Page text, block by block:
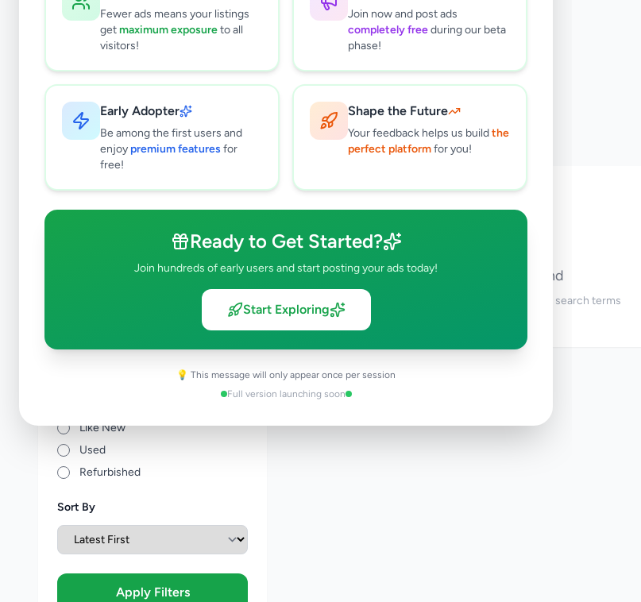
Fewer ads means your listings
getmaximum exposureto all
visitors!
Join now and post ads
completely freeduring our beta
phase!
Early Adopter
Be among the first users and
enjoy premium features for
free!
Shape the Future
Your feedback helps us buildthe
perfect platformfor you!
Ready to Get Started?
Join hundreds of early users and start posting your ads today!
Start Exploring
💡 This message will only appear once per session
Full version launching soon
Clear All
Subcategories
Overseas Jobs
0
Price Range (Rs)
Like New
Used
Refurbished
Sort By
Apply Filters
results found
🔍
No ads found
Try adjusting your filters or search terms